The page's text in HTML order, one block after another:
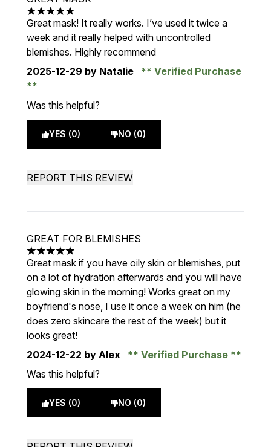
5 stars out of a maximum of 5
Great mask! It really works. I’ve used it twice a
week and it really helped with uncontrolled
blemishes. Highly recommend
2025-12-29 by Natalie Verified Purchase
Was this helpful?
YES (0) NO (0)
REPORT THIS REVIEW
GREAT FOR BLEMISHES
5 stars out of a maximum of 5
Great mask if you have oily skin or blemishes, put
on a lot of hydration afterwards and you will have
glowing skin in the morning! Works great on my
boyfriend's nose, I use it once a week on him (he
does zero skincare the rest of the week) but it
looks great!
2024-12-22 by Alex
Verified Purchase
Was this helpful?
YES (0) NO (0)